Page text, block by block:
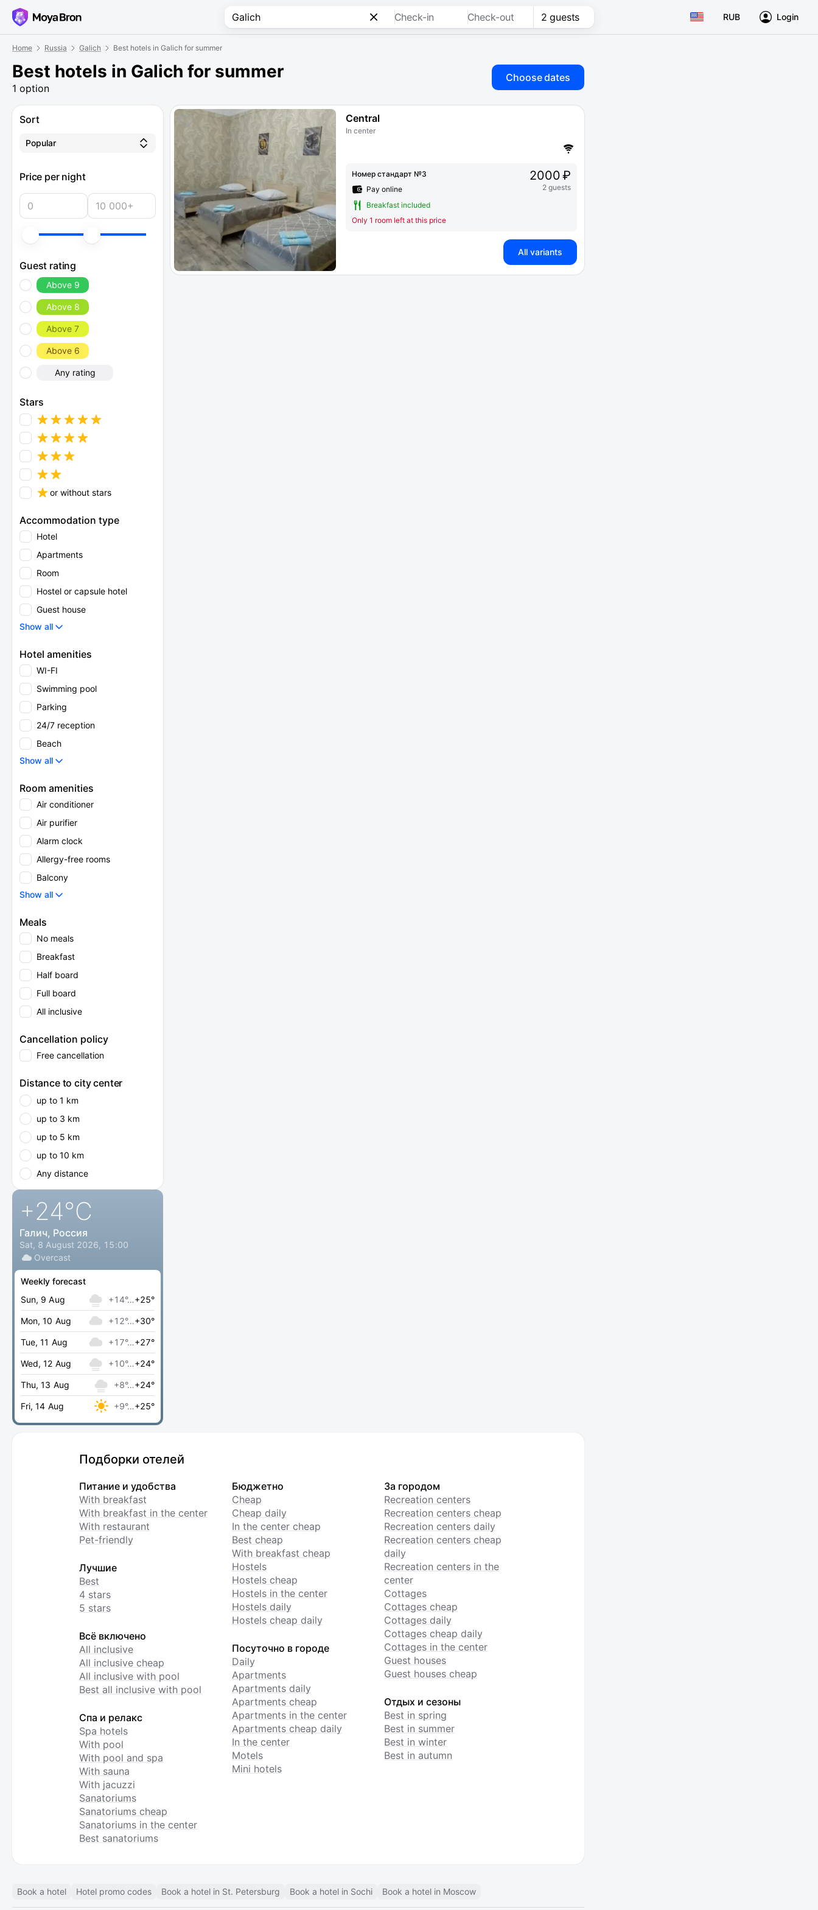
Check-in Check-out 2 guests RUB Login
Home Russia Galich Best hotels in Galich for summer
Best hotels in Galich for summer
1 option
Choose dates
Sort
Popular
Price per night
Guest rating
Above 9
Above 8
Above 7
Above 6
Any rating
Stars
or without stars
Accommodation type
Hotel
Apartments
Room
Hostel or capsule hotel
Guest house
Show all
Hotel amenities
WI-FI
Swimming pool
Parking
24/7 reception
Beach
Show all
Room amenities
Air conditioner
Air purifier
Alarm clock
Allergy-free rooms
Balcony
Show all
Meals
No meals
Breakfast
Half board
Full board
All inclusive
Cancellation policy
Free cancellation
Distance to city center
up to 1 km
up to 3 km
up to 5 km
up to 10 km
Any distance
+24°C
Галич, Россия
Sat, 8 August 2026, 15:00
Overcast
Weekly forecast
Sun, 9 Aug
+14°…+25°
Mon, 10 Aug +12°…+30°
Tue, 11 Aug +17°…+27°
Wed, 12 Aug +10°…+24°
Thu, 13 Aug +8°…+24°
Fri, 14 Aug +9°…+25°
Central
In center
Номер стандарт №3
Pay online
Breakfast included
Only 1 room left at this price
2000 ₽
2 guests
All variants
Подборки отелей
Питание и удобства
With breakfast
With breakfast in the center
With restaurant
Pet-friendly
Лучшие
Best
4 stars
5 stars
Всё включено
All inclusive
All inclusive cheap
All inclusive with pool
Best all inclusive with pool
Спа и релакс
Spa hotels
With pool
With pool and spa
With sauna
With jacuzzi
Sanatoriums
Sanatoriums cheap
Sanatoriums in the center
Best sanatoriums
Бюджетно
Cheap
Cheap daily
In the center cheap
Best cheap
With breakfast cheap
Hostels
Hostels cheap
Hostels in the center
Hostels daily
Hostels cheap daily
Посуточно в городе
Daily
Apartments
Apartments daily
Apartments cheap
Apartments in the center
Apartments cheap daily
In the center
Motels
Mini hotels
За городом
Recreation centers
Recreation centers cheap
Recreation centers daily
Recreation centers cheap
daily
Recreation centers in the
center
Cottages
Cottages cheap
Cottages daily
Cottages cheap daily
Cottages in the center
Guest houses
Guest houses cheap
Отдых и сезоны
Best in spring
Best in summer
Best in winter
Best in autumn
Book a hotel Hotel promo codes Book a hotel in St. Petersburg Book a hotel in Sochi Book a hotel in Moscow